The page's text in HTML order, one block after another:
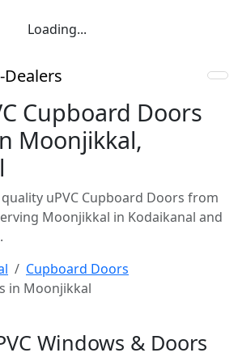
Loading...
Cupboard Doors
Moonjikkal,
uPVC Cupboard Doors from
Moonjikkal in Kodaikanal and
Cupboard Doors
in Moonjikkal
Windows & Doors